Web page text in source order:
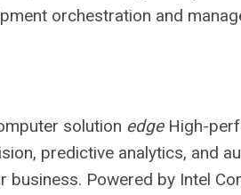
orchestration and
solution edge High-
predictive analytics, and
business. Powered by Intel